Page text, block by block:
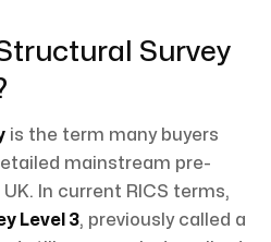
Survey
is the term many buyers
mainstream pre-
In current RICS terms,
Level 3, previously called a